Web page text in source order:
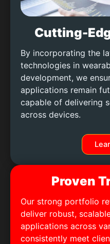
Cutting-
By incorporating the
technologies in
development, we
applications remain
capable of delivering
across devices.
Proven
Our strong portfolio
deliver robust,
applications across
consistently meet